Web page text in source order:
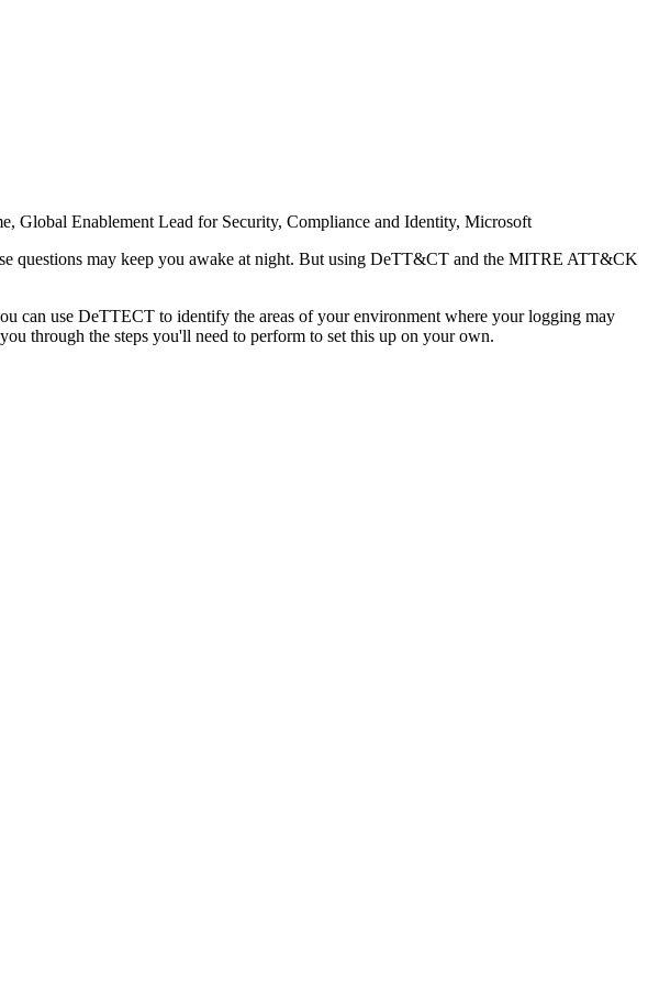
Global Enablement Lead for Security, Compliance and Identity, Microsoft
questions may keep you awake at night. But using DeTT&CT and the MITRE ATT&CK
can use DeTTECT to identify the areas of your environment where your logging may
through the steps you'll need to perform to set this up on your own.